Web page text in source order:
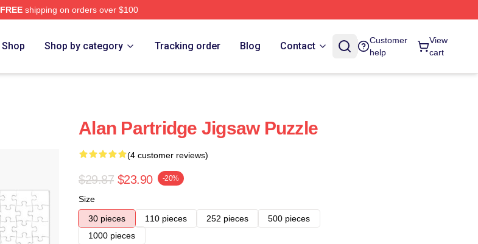
FREEshipping on orders over $100
Shop Shop by category Tracking order Blog Contact
Customer
help
View
cart
Alan Partridge Jigsaw Puzzle
(4 customer reviews)
$29.87 $23.90 -20%
Size
30 pieces
110 pieces 252 pieces
500 pieces
1000 pieces